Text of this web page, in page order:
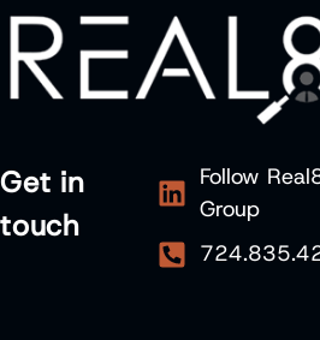
Get in
touch
Follow
Group